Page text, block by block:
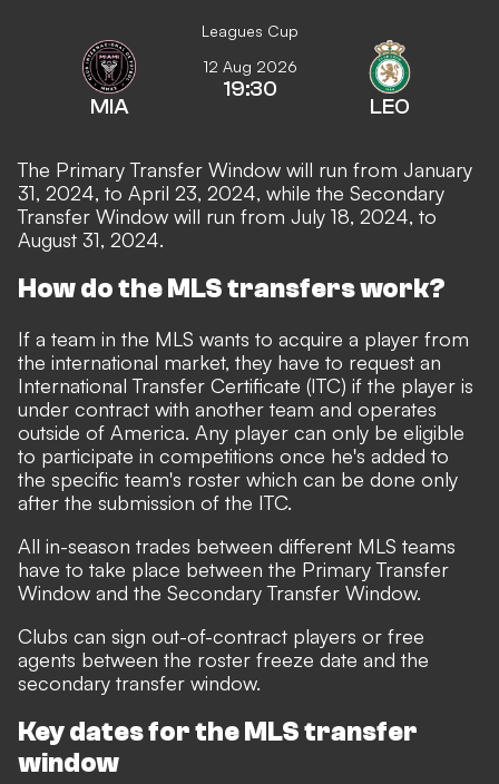
Leagues Cup
MIA
12 Aug 2026
19:30
LEO
The Primary Transfer Window will run from January
31, 2024, to April 23, 2024, while the Secondary
Transfer Window will run from July 18, 2024, to
August 31, 2024.
How do the MLS transfers work?
If a team in the MLS wants to acquire a player from
the international market, they have to request an
International Transfer Certificate (ITC) if the player is
under contract with another team and operates
outside of America. Any player can only be eligible
to participate in competitions once he's added to
the specific team's roster which can be done only
after the submission of the ITC.
All in-season trades between different MLS teams
have to take place between the Primary Transfer
Window and the Secondary Transfer Window.
Clubs can sign out-of-contract players or free
agents between the roster freeze date and the
secondary transfer window.
Key dates for the MLS transfer
window